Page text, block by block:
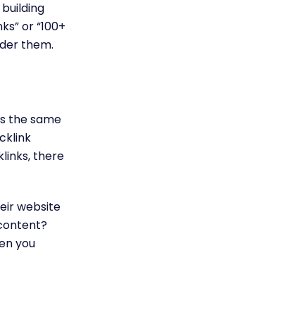
or “100+
them.
the same
there
website
you